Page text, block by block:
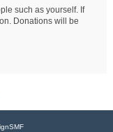
such as yourself. If
Donations will be